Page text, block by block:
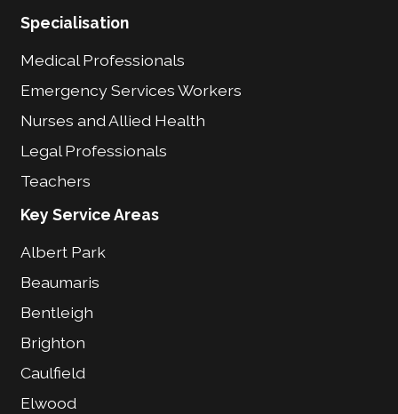
Specialisation
Medical Professionals
Emergency Services Workers
Nurses and Allied Health
Legal Professionals
Teachers
Key Service Areas
Albert Park
Beaumaris
Bentleigh
Brighton
Caulfield
Elwood